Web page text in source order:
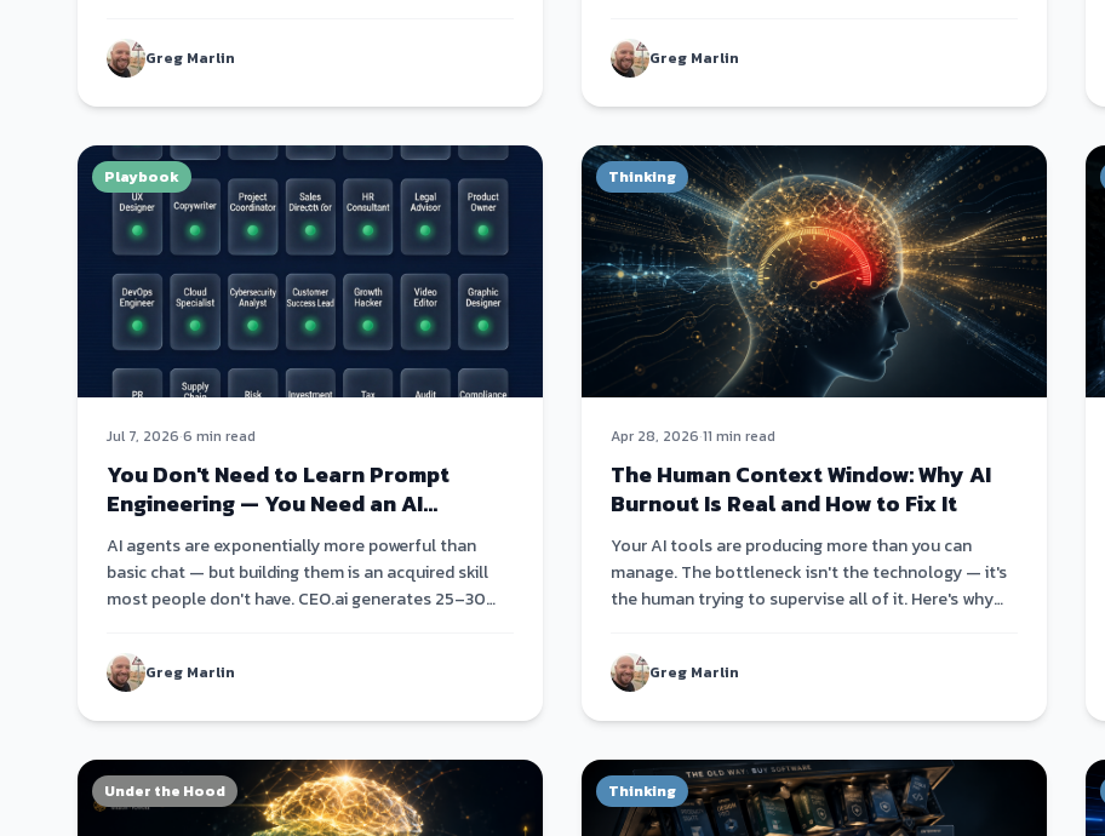
became code.
Greg Marlin
the other way around.
Greg Marlin
Playbook
Jul 7, 2026·6 min read
You Don't Need to Learn Prompt
Engineering — You Need an AI
Agent Roster
AI agents are exponentially more powerful than
basic chat — but building them is an acquired skill
most people don't have. CEO.ai generates 25–30
Greg Marlin
Thinking
Apr 28, 2026·11 min read
The Human Context Window: Why AI
Burnout Is Real and How to Fix It
Your AI tools are producing more than you can
manage. The bottleneck isn't the technology — it's
the human trying to supervise all of it. Here's why
Greg Marlin
Under the Hood Thinking